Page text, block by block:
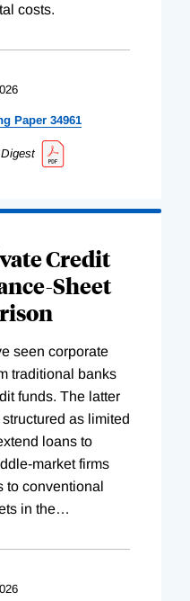
costs.
Paper 34961
Digest
Credit
Sheet
seen corporate
traditional banks
funds. The latter
as limited
loans to
market firms
to conventional
in the…